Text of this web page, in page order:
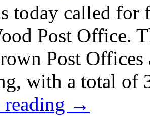
today called
Post Office.
Post
with a total of
→